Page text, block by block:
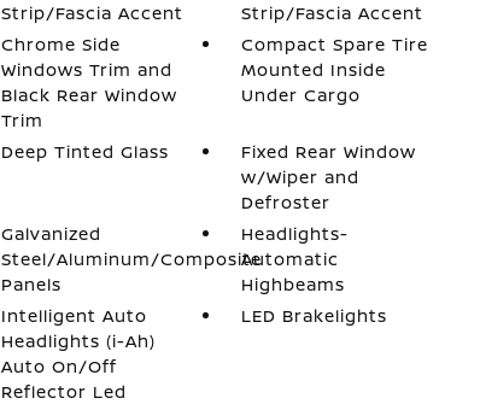
Strip/Fascia Accent
Strip/Fascia Accent
Chrome Side
Windows Trim and
Black Rear Window
Trim
Compact Spare Tire
Mounted Inside
Under Cargo
Deep Tinted Glass
Fixed Rear Window
w/Wiper and
Defroster
Galvanized
Steel/Aluminum/Composite
Panels
Headlights-
Automatic
Highbeams
Intelligent Auto
Headlights (i-Ah)
Auto On/Off
Reflector Led
LED Brakelights